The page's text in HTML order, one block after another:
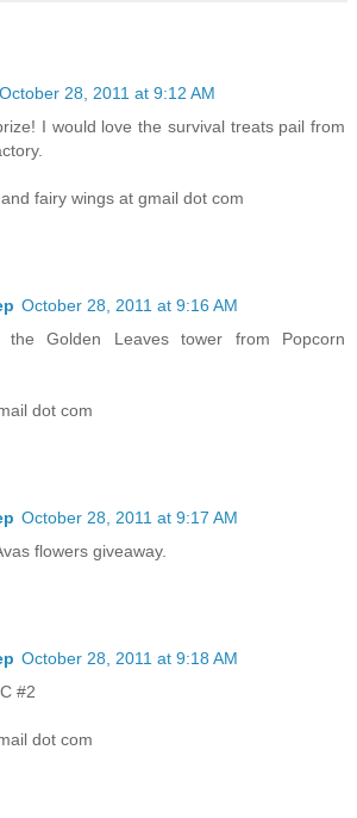
October 28, 2011 at 9:12 AM
I would love the survival treats pail from
fairy wings at gmail dot com
October 28, 2011 at 9:16 AM
Golden Leaves tower from Popcorn
dot com
October 28, 2011 at 9:17 AM
flowers giveaway.
October 28, 2011 at 9:18 AM
#2
dot com